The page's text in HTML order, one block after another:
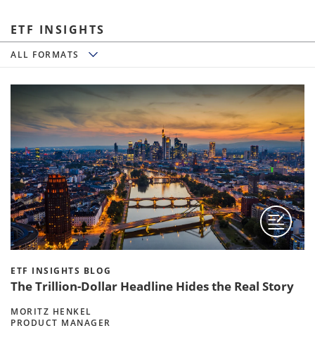
ETF INSIGHTS
All Formats
ALL FORMATS
ETF INSIGHTS BLOG
The Trillion-Dollar Headline Hides the Real Story
MORITZ HENKEL
PRODUCT MANAGER